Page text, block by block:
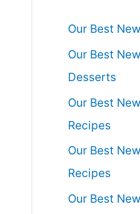
Our Best
Our Best
Desserts
Our Best
Recipes
Our Best
Recipes
Our Best